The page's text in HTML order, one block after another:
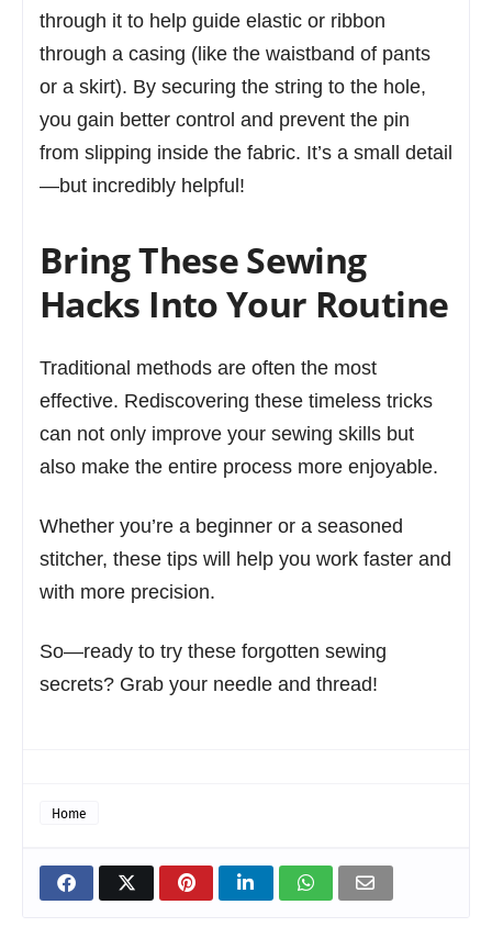
through it to help guide elastic or ribbon
through a casing (like the waistband of pants
or a skirt). By securing the string to the hole,
you gain better control and prevent the pin
from slipping inside the fabric. It’s a small detail
—but incredibly helpful!
Bring These Sewing
Hacks Into Your Routine
Traditional methods are often the most
effective. Rediscovering these timeless tricks
can not only improve your sewing skills but
also make the entire process more enjoyable.
Whether you’re a beginner or a seasoned
stitcher, these tips will help you work faster and
with more precision.
So—ready to try these forgotten sewing
secrets? Grab your needle and thread!
Home